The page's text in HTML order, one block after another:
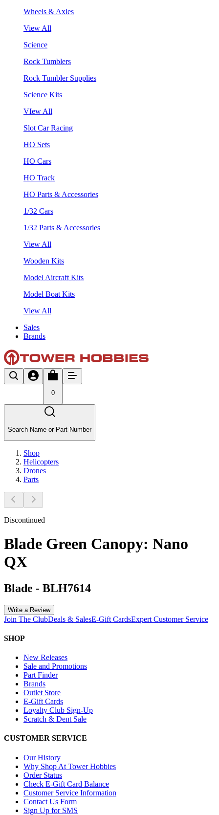
Wheels & Axles
View All
Science
Rock Tumblers
Rock Tumbler Supplies
Science Kits
VIew All
Slot Car Racing
HO Sets
HO Cars
HO Track
HO Parts & Accessories
1/32 Cars
1/32 Parts & Accessories
View All
Wooden Kits
Model Aircraft Kits
Model Boat Kits
View All
Sales
Brands
0
Search Name or Part Number
Shop
Helicopters
Drones
Parts
Discontinued
Blade Green Canopy: Nano
QX
Blade - BLH7614
Write a Review
Join The ClubDeals & SalesE-Gift CardsExpert Customer Service
SHOP
New Releases
Sale and Promotions
Part Finder
Brands
Outlet Store
E-Gift Cards
Loyalty Club Sign-Up
Scratch & Dent Sale
CUSTOMER SERVICE
Our History
Why Shop At Tower Hobbies
Order Status
Check E-Gift Card Balance
Customer Service Information
Contact Us Form
Sign Up for SMS